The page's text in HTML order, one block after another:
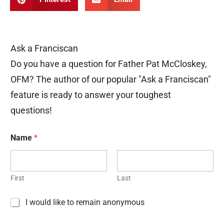
Ask a Franciscan
Do you have a question for Father Pat McCloskey,
OFM? The author of our popular "Ask a Franciscan"
feature is ready to answer your toughest
questions!
Name *
First Last
C
I would like to remain anonymous